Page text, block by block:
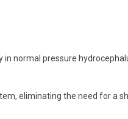
normal pressure
eliminating the need for a